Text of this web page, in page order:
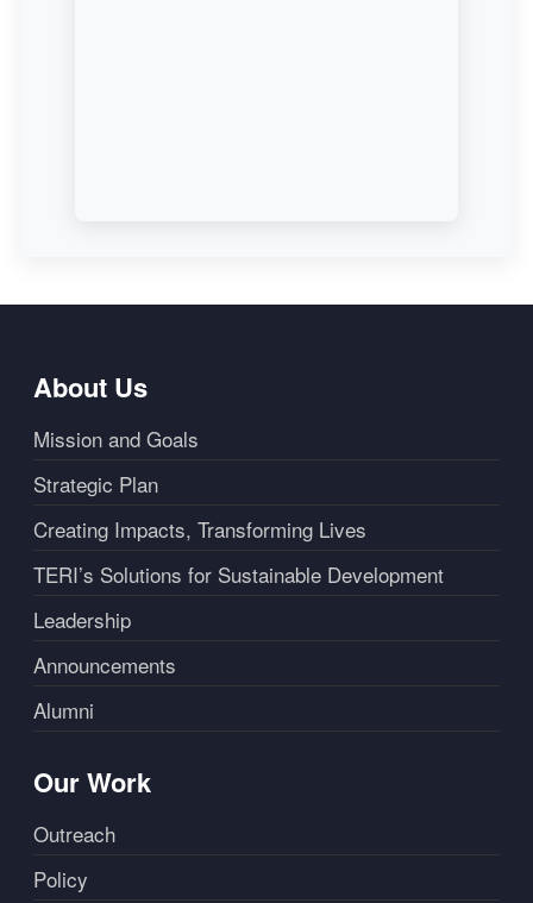
About Us
Mission and Goals
Strategic Plan
Creating Impacts, Transforming Lives
TERI’s Solutions for Sustainable Development
Leadership
Announcements
Alumni
Our Work
Outreach
Policy